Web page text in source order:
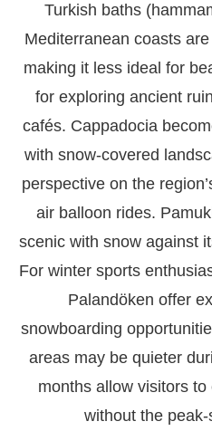
Turkish baths
Mediterranean coasts
making it less ideal for
for exploring ancient
cafés. Cappadocia
with snow-covered
perspective on the
air balloon rides.
scenic with snow against
For winter sports
Palandöken offer
snowboarding
areas may be quieter
months allow visitors to
without the